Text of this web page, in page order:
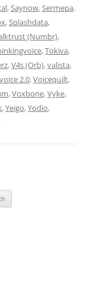
,Saynow,Sermepa,
,Splashdata,
(Numbr),
,Tokiva,
,V4s (Orb),valista,
voice 2.0,Voicequilt,
,Voxbone,Vyke,
,Yeigo,Yodio,
.